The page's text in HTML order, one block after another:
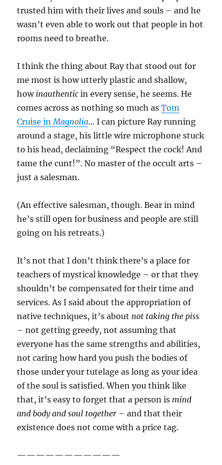
trusted him with their lives and souls – and he
wasn’t even able to work out that people in hot
rooms need to breathe.
I think the thing about Ray that stood out for
me most is how utterly plastic and shallow,
howinauthentic in every sense, he seems. He
comes across as nothing so much asTom
Cruise inMagnolia… I can picture Ray running
around a stage, his little wire microphone stuck
to his head, declaiming “Respect the cock! And
tame the cunt!”. No master of the occult arts –
just a salesman.
(An effective salesman, though. Bear in mind
he’s still open for business and people are still
going on his retreats.)
It’s not that I don’t think there’s a place for
teachers of mystical knowledge – or that they
shouldn’t be compensated for their time and
services. As I said about the appropriation of
native techniques, it’s about not taking the piss
– not getting greedy, not assuming that
everyone has the same strengths and abilities,
not caring how hard you push the bodies of
those under your tutelage as long as your idea
of the soul is satisfied. When you think like
that, it’s easy to forget that a person is mind
and body and soul together – and that their
existence does not come with a price tag.
———————————